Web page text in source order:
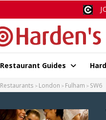
Restaurant Guides
Restaurants London Fulham SW6